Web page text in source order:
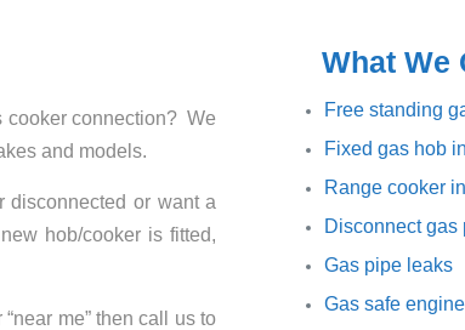
cooker connection? We
and models.
disconnected or want a
hob/cooker is fitted,
me” then call us to
What We
Free standing
Fixed gas hob
Range cooker
Disconnect gas
Gas pipe leaks
Gas safe